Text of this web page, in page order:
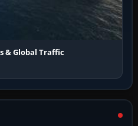
& Global Traffic